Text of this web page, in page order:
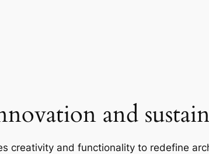
and
creativity and functionality to redefine